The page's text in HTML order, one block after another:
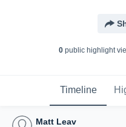
0public highlight
Timeline
Matt Leav